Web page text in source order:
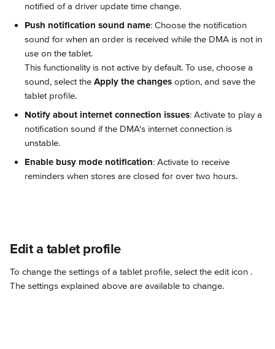
notified of a driver update time change.
Push notification sound name: Choose the notification
sound for when an order is received while the DMA is not in
use on the tablet.
This functionality is not active by default. To use, choose a
sound, select the Apply the changes option, and save the
tablet profile.
Notify about internet connection issues: Activate to play a
notification sound if the DMA's internet connection is
unstable.
Enable busy mode notification: Activate to receive
reminders when stores are closed for over two hours.
Edit a tablet profile
To change the settings of a tablet profile, select the edit icon .
The settings explained above are available to change.